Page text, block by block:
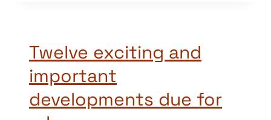
Twelve exciting and
important
developments due for